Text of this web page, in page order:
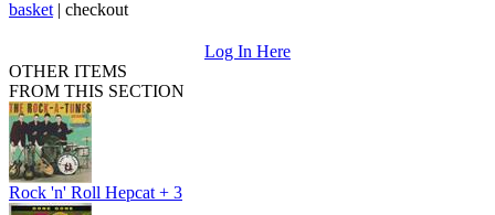
basket | checkout
Log In Here
OTHER ITEMS
FROM THIS SECTION
Rock 'n' Roll Hepcat + 3